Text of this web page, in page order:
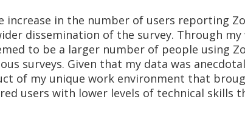
in the number of users reporting
dissemination of the survey. Through my
to be a larger number of people using
surveys. Given that my data was
of my unique work environment that
users with lower levels of technical skills